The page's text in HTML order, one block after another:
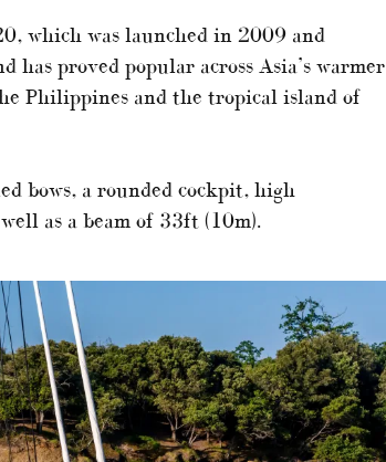
which was launched in 2009 and
proved popular across Asia’s warmer
Philippines and the tropical island of
bows, a rounded cockpit, high
as a beam of 33ft (10m).